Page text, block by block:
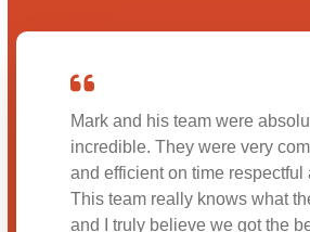
Mark and his team were
incredible. They were very
and efficient on time respectful
This team really knows what
and I truly believe we got the